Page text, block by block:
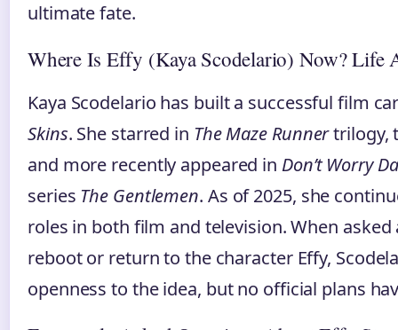
ultimate fate.
Where Is Effy (Kaya Scodelario) Now? Life
Kaya Scodelario has built a successful film
Skins. She starred in The Maze Runnertrilogy,
and more recently appeared in Don’t Worry
series The Gentlemen. As of 2025, she
roles in both film and television. When
reboot or return to the character Effy,
openness to the idea, but no official plans